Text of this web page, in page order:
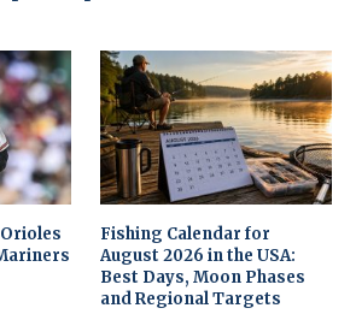
Fishing Calendar for
August 2026 in the USA:
Best Days, Moon Phases
and Regional Targets